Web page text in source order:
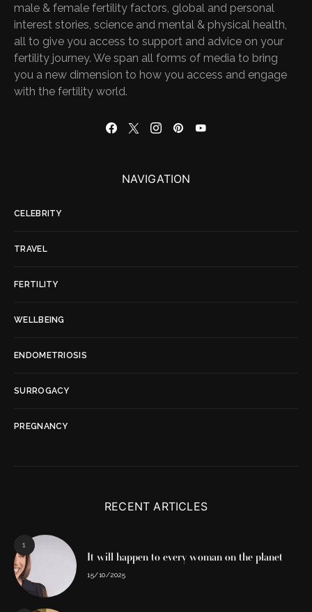
male & female fertility factors, global and personal
interest stories, science and mental & physical health,
all to give you access to support and advice on your
fertility journey. We span all forms of media to bring
you a new dimension to how you access and engage
with the fertility world.
NAVIGATION
CELEBRITY
TRAVEL
FERTILITY
WELLBEING
ENDOMETRIOSIS
SURROGACY
PREGNANCY
RECENT ARTICLES
1
It will happen to every woman on the planet
15/10/2025